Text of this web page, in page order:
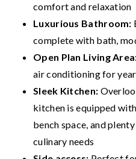
comfort and relaxation
Luxurious Bathroom:
complete with bath,
Open Plan Living
air conditioning for
Sleek Kitchen:
kitchen is equipped
bench space, and
culinary needs